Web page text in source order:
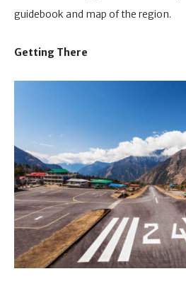
guidebook and map of the region.
Getting There